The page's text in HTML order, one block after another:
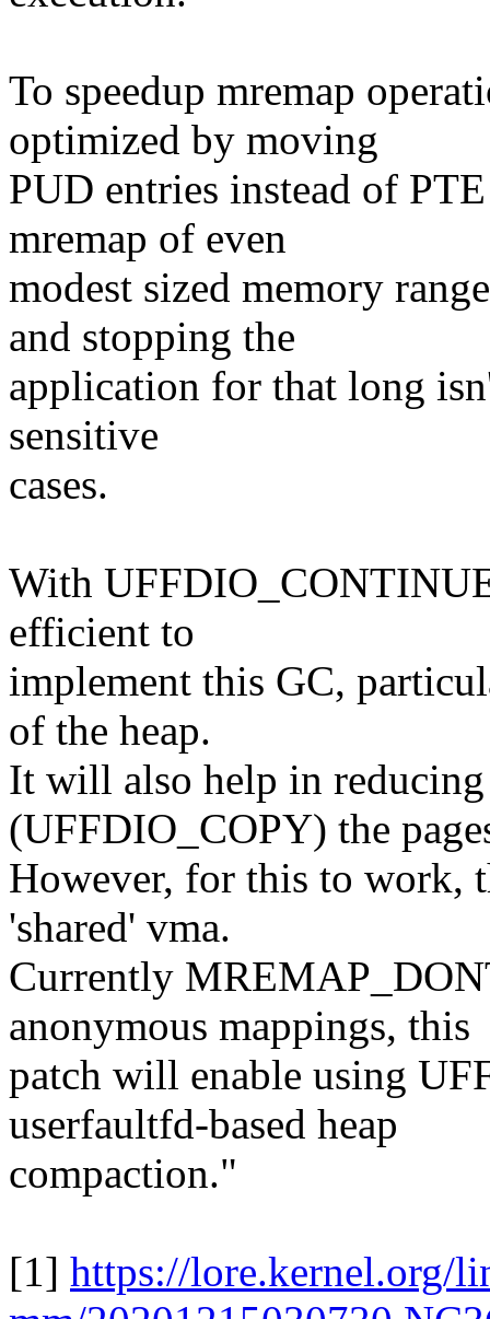
To speedup mremap
optimized by moving
PUD entries instead of
mremap of even
modest sized memory
and stopping the
application for that long
sensitive
cases.
With
efficient to
implement this GC,
of the heap.
It will also help in
(UFFDIO_COPY) the
However, for this to work,
'shared' vma.
Currently
anonymous mappings, this
patch will enable using
userfaultfd-based heap
compaction."
[1] https://lore.kernel.org/